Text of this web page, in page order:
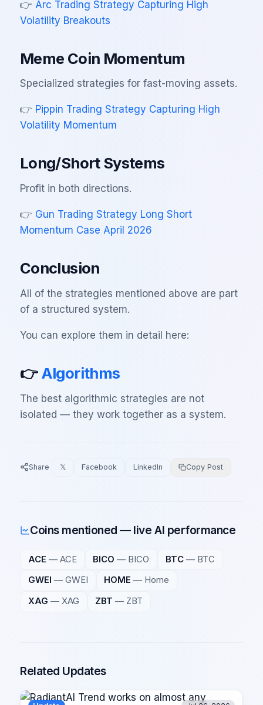
👉 Arc Trading Strategy Capturing High
Volatility Breakouts
Meme Coin Momentum
Specialized strategies for fast-moving assets.
👉 Pippin Trading Strategy Capturing High
Volatility Momentum
Long/Short Systems
Profit in both directions.
👉 Gun Trading Strategy Long Short
Momentum Case April 2026
Conclusion
All of the strategies mentioned above are part
of a structured system.
You can explore them in detail here:
👉Algorithms
The best algorithmic strategies are not
isolated — they work together as a system.
Share 𝕏 Facebook LinkedIn Copy Post
Coins mentioned — live AI performance
ACE — ACE BICO — BICO BTC— BTC
GWEI — GWEI HOME — Home
XAG — XAG ZBT — ZBT
Related Updates